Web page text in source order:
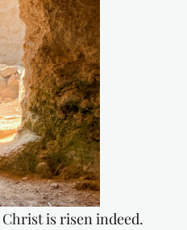
is risen indeed.